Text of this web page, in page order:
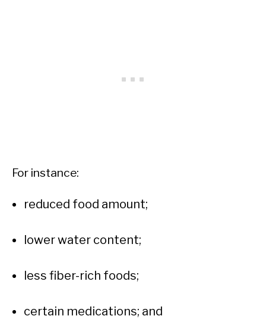
For instance:
reduced food amount;
lower water content;
less fiber-rich foods;
certain medications; and